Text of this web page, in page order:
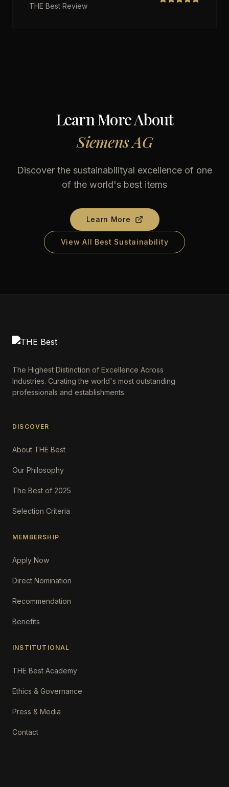
THE Best Review
Learn More About
Siemens AG
Discover the sustainabilityal excellence of one
of the world's best items
Learn More
View All Best Sustainability
The Highest Distinction of Excellence Across
Industries. Curating the world's most outstanding
professionals and establishments.
DISCOVER
About THE Best
Our Philosophy
The Best of 2025
Selection Criteria
MEMBERSHIP
Apply Now
Direct Nomination
Recommendation
Benefits
INSTITUTIONAL
THE Best Academy
Ethics & Governance
Press & Media
Contact